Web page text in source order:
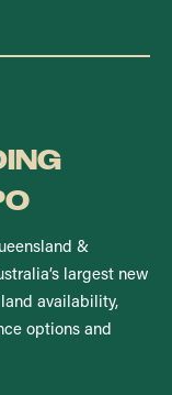
&
largest new
availability,
options and